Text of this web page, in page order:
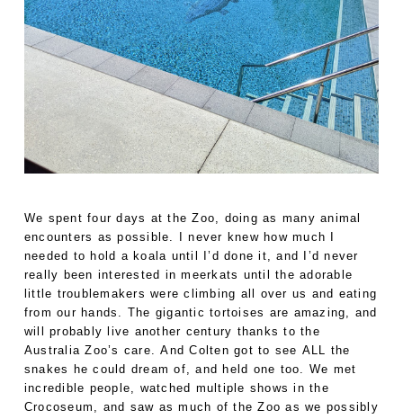
We spent four days at the Zoo, doing as many animal
encounters as possible. I never knew how much I
needed to hold a koala until I’d done it, and I’d never
really been interested in meerkats until the adorable
little troublemakers were climbing all over us and eating
from our hands. The gigantic tortoises are amazing, and
will probably live another century thanks to the
Australia Zoo’s care. And Colten got to see ALL the
snakes he could dream of, and held one too. We met
incredible people, watched multiple shows in the
Crocoseum, and saw as much of the Zoo as we possibly